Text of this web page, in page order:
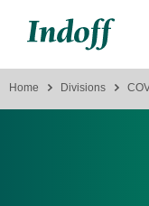
Home Divisions